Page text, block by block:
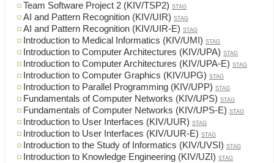
Team Software Project 2 (KIV/TSP2) STAG
AI and Pattern Recognition (KIV/UIR) STAG
AI and Pattern Recognition (KIV/UIR-E) STAG
Introduction to Medical Informatics (KIV/UMI) STAG
Introduction to Computer Architectures (KIV/UPA) STAG
Introduction to Computer Architectures (KIV/UPA-E) STAG
Introduction to Computer Graphics (KIV/UPG) STAG
Introduction to Parallel Programming (KIV/UPP) STAG
Fundamentals of Computer Networks (KIV/UPS) STAG
Fundamentals of Computer Networks (KIV/UPS-E) STAG
Introduction to User Interfaces (KIV/UUR) STAG
Introduction to User Interfaces (KIV/UUR-E) STAG
Introduction to the Study of Informatics (KIV/UVSI) STAG
Introduction to Knowledge Engineering (KIV/UZI) STAG